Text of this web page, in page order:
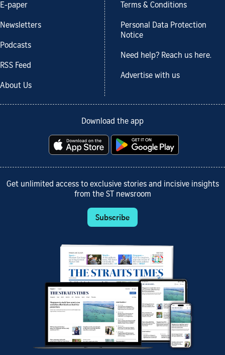
E-paper
Newsletters
Podcasts
RSS Feed
About Us
Terms & Conditions
Personal Data Protection
Notice
Need help? Reach us here.
Advertise with us
Download the app
Get unlimited access to exclusive stories and incisive insights
from the ST newsroom
Subscribe